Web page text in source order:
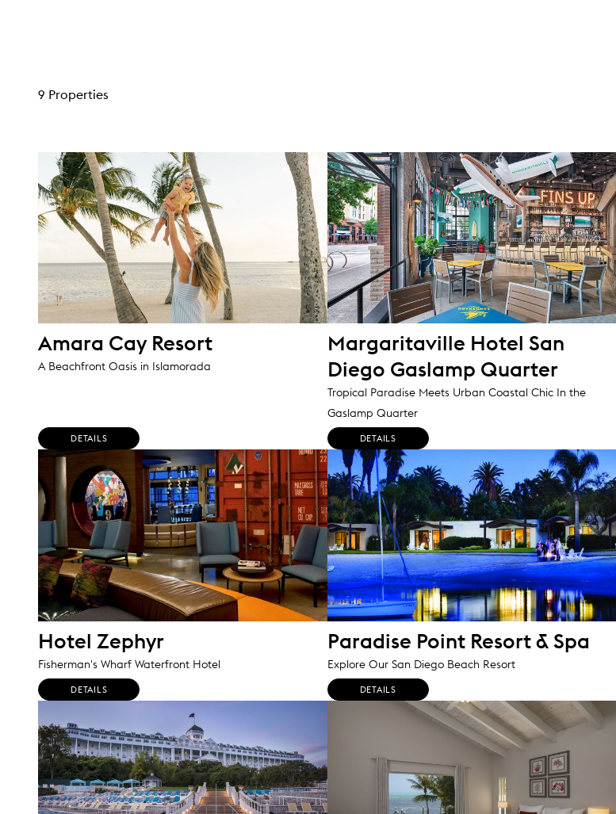
9 Properties
Amara Cay Resort
A Beachfront Oasis in Islamorada
DETAILS
Margaritaville Hotel San
Diego Gaslamp Quarter
Tropical Paradise Meets Urban Coastal Chic In the
Gaslamp Quarter
DETAILS
Hotel Zephyr
Fisherman's Wharf Waterfront Hotel
DETAILS
Paradise Point Resort & Spa
Explore Our San Diego Beach Resort
DETAILS